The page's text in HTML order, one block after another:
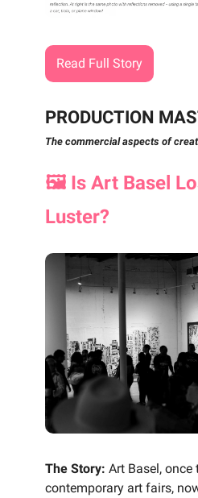
Read Full Story
PRODUCTION
The commercial aspects of
🖼️ Is Art Basel
Luster?
The Story: Art Basel, once
contemporary art fairs,